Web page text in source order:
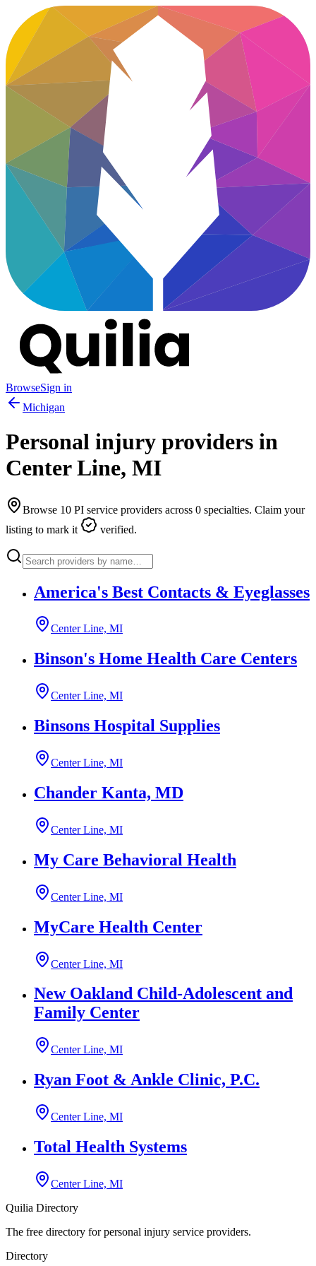
BrowseSign in
Michigan
Personal injury providers in
Center Line, MI
Browse 10 PI service providers across 0 specialties. Claim your
listing to mark it
verified.
America's Best Contacts & Eyeglasses
Center Line, MI
Binson's Home Health Care Centers
Center Line, MI
Binsons Hospital Supplies
Center Line, MI
Chander Kanta, MD
Center Line, MI
My Care Behavioral Health
Center Line, MI
MyCare Health Center
Center Line, MI
New Oakland Child-Adolescent and
Family Center
Center Line, MI
Ryan Foot & Ankle Clinic, P.C.
Center Line, MI
Total Health Systems
Center Line, MI
Quilia Directory
The free directory for personal injury service providers.
Directory